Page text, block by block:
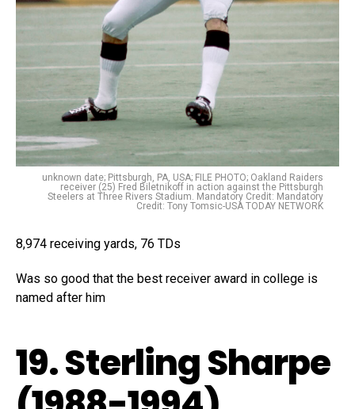
unknown date; Pittsburgh, PA, USA; FILE PHOTO; Oakland Raiders
receiver (25) Fred Biletnikoff in action against the Pittsburgh
Steelers at Three Rivers Stadium. Mandatory Credit: Mandatory
Credit: Tony Tomsic-USA TODAY NETWORK
8,974 receiving yards, 76 TDs
Was so good that the best receiver award in college is
named after him
19. Sterling Sharpe